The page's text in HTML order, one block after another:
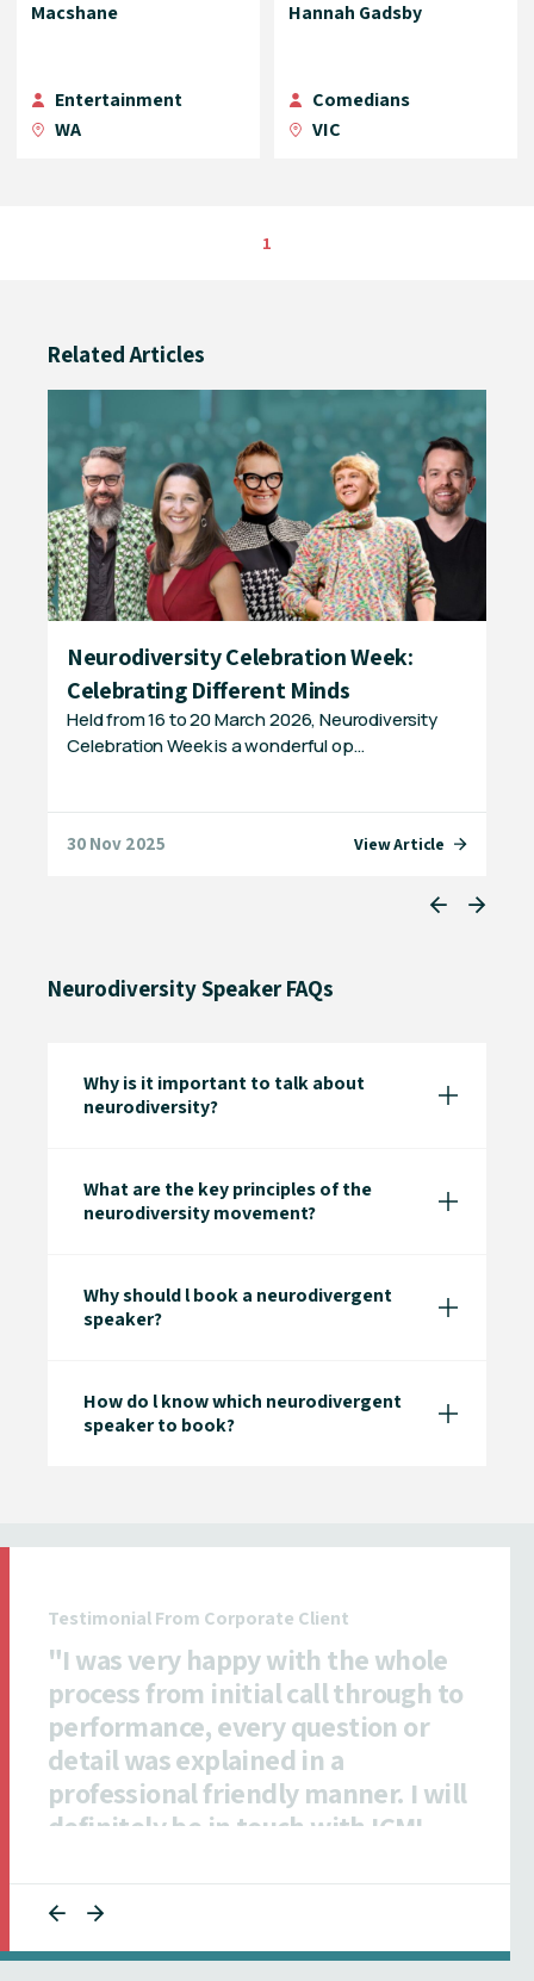
Macshane
Entertainment
WA
Hannah Gadsby
Comedians
VIC
1
Related Articles
Neurodiversity Celebration Week:
Celebrating Different Minds
Held from 16 to 20 March 2026, Neurodiversity
Celebration Week is a wonderful op…
30 Nov 2025 View Article
Neurodiversity Speaker FAQs
Why is it important to talk about
neurodiversity?
What are the key principles of the
neurodiversity movement?
Why should l book a neurodivergent
speaker?
How do l know which neurodivergent
speaker to book?
Testimonial From Insurance Client
"All ICMI staff I dealt with were
exceptionally efficient,
collaborative and responsive to
ensuring our talent was informed."